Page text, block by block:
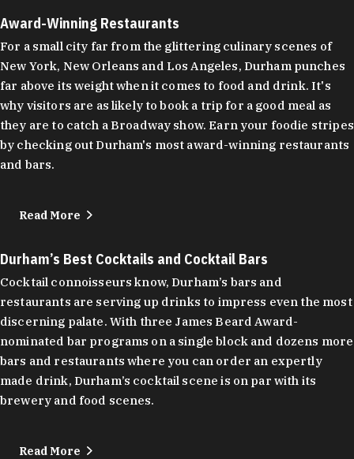
Award-Winning Restaurants
For a small city far from the glittering culinary scenes of
New York, New Orleans and Los Angeles, Durham punches
far above its weight when it comes to food and drink. It's
why visitors are as likely to book a trip for a good meal as
they are to catch a Broadway show. Earn your foodie stripes
by checking out Durham's most award-winning restaurants
and bars.
Read More
Durham’s Best Cocktails and Cocktail Bars
Cocktail connoisseurs know, Durham’s bars and
restaurants are serving up drinks to impress even the most
discerning palate. With three James Beard Award-
nominated bar programs on a single block and dozens more
bars and restaurants where you can order an expertly
made drink, Durham’s cocktail scene is on par with its
brewery and food scenes.
Read More